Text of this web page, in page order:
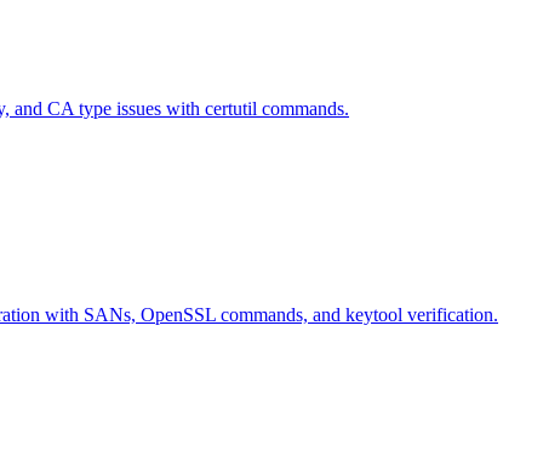
and CA type issues with certutil commands.
with SANs, OpenSSL commands, and keytool verification.